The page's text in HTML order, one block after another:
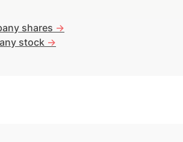
shares ->
stock ->